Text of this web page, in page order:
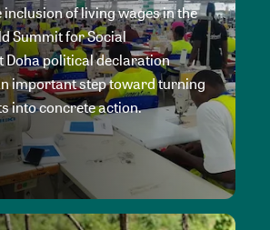
of living wages in the
Summit for Social
Doha political declaration
important step toward turning
into concrete action.